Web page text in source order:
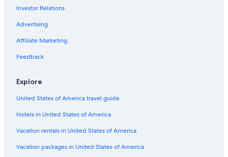
o
n
s
t
J
o
h
n
h
o
h
'
g
a
y
B
e
h
e
o
t
i
S
i
t
o
h
n
k
s
i
l
a
h
o
l
y
H
a
o
r
a
r
n
Investor Relations
Advertising
Affiliate Marketing
Feedback
Explore
United States of America travel guide
Hotels in United States of America
Vacation rentals in United States of America
Vacation packages in United States of America